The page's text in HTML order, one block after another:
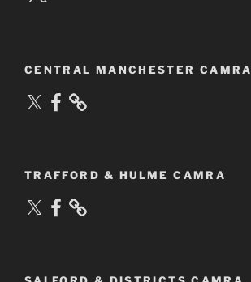
CENTRAL MANCHESTER CAMRA
X Facebook
TRAFFORD & HULME CAMRA
X Facebook